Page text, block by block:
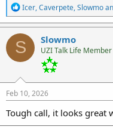
R
e
a
c
t
i
o
s
:
Icer,Caverpete,Slowmo
S Slowmo
UZI Talk Life Member
Feb 10, 2026
Tough call, it looks great